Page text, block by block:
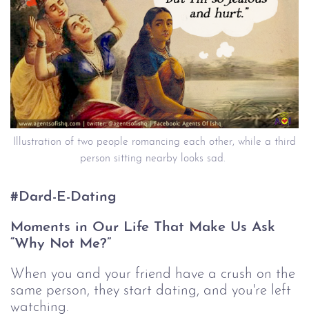
Illustration of two people romancing each other, while a third
person sitting nearby looks sad.
#Dard-E-Dating
Moments in Our Life That Make Us Ask
“Why Not Me?”
When you and your friend have a crush on the
same person, they start dating, and you're left
watching.